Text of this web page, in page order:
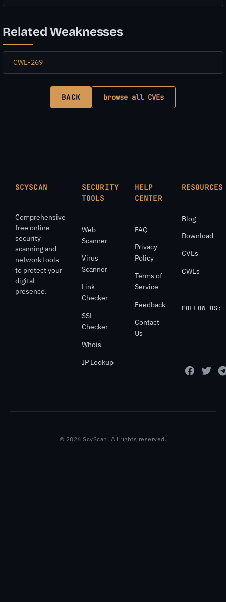
Related Weaknesses
CWE-269
BACK browse all CVEs
SCYSCAN
Comprehensive
free online
security
scanning and
network tools
to protect your
digital
presence.
SECURITY
TOOLS
Web
Scanner
Virus
Scanner
Link
Checker
SSL
Checker
Whois
IP Lookup
HELP
CENTER
FAQ
Privacy
Policy
Terms of
Service
Feedback
Contact
Us
RESOURCES
Blog
Download
CVEs
CWEs
FOLLOW US:
© 2026 ScyScan. All rights reserved.